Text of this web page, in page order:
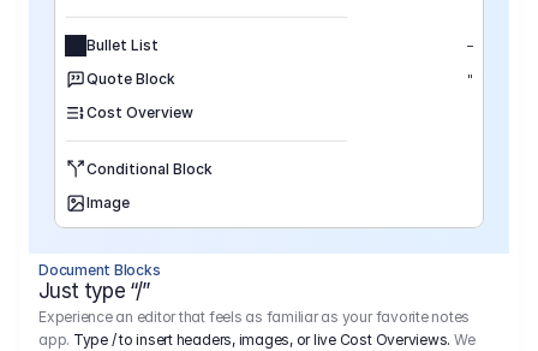
Bullet List –
Quote Block "
Cost Overview
Conditional Block
Image
Page Break
Document Blocks
Just type “/”
Experience an editor that feels as familiar as your favorite notes
app. Type / to insert headers, images, or live Cost Overviews. We